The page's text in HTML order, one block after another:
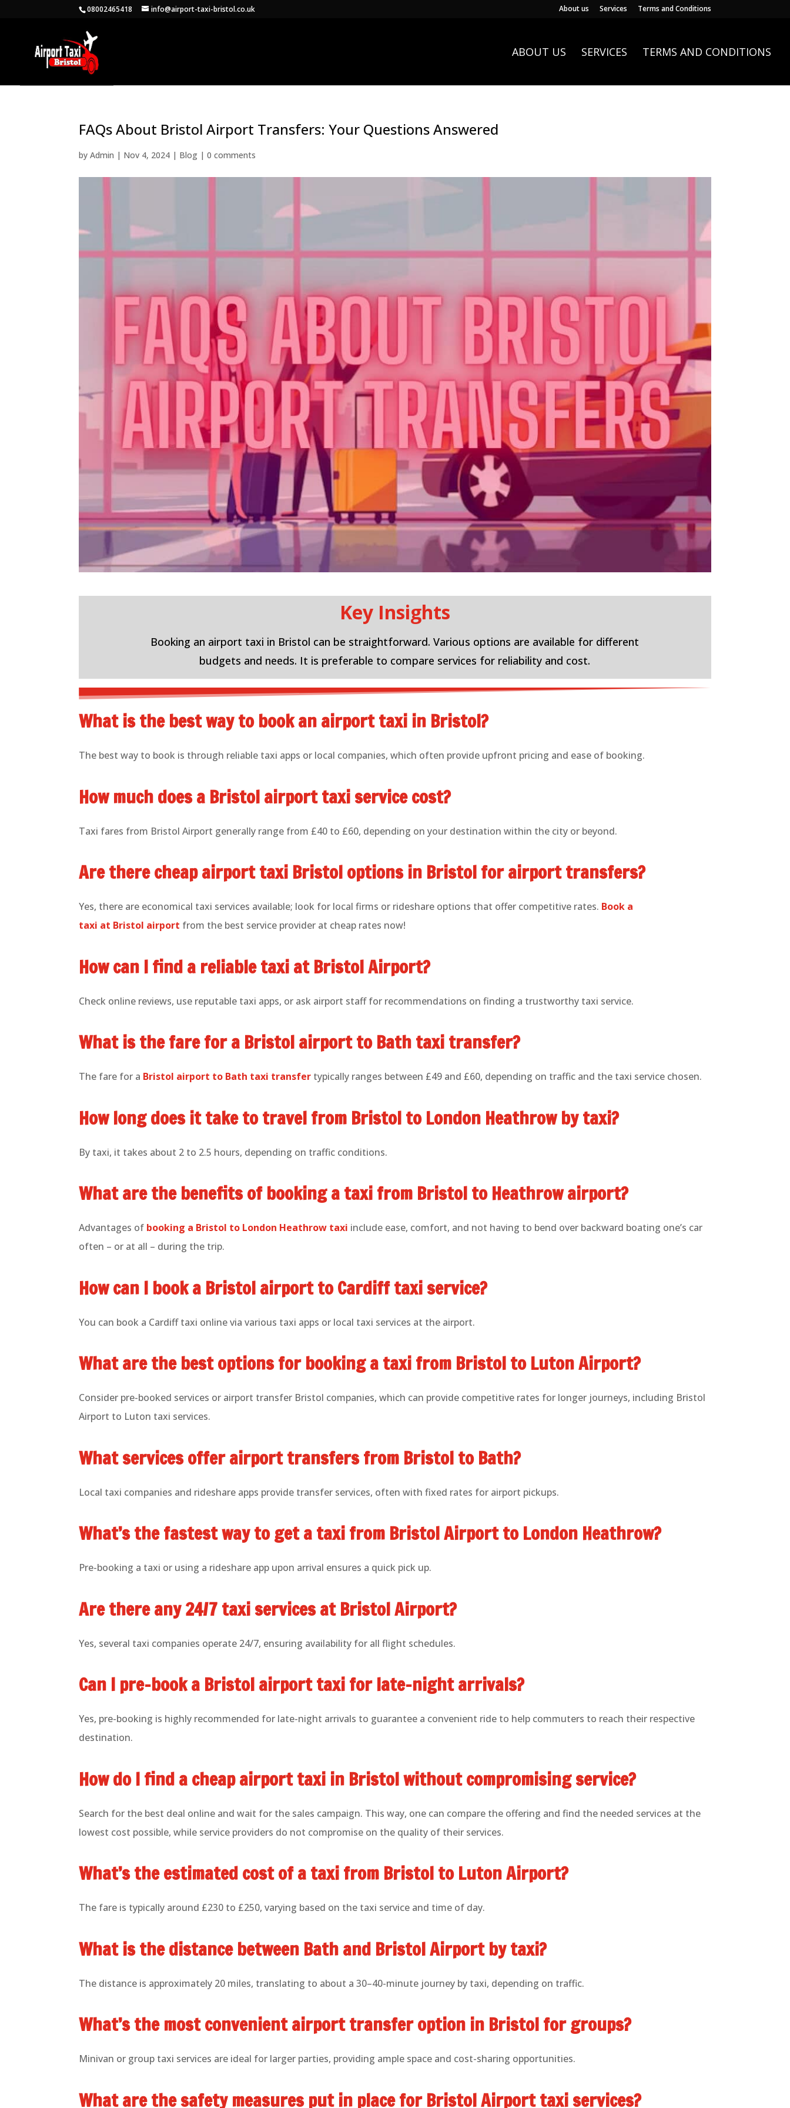
08002465418 info@airport-taxi-bristol.co.uk About us Services Terms and Conditions
ABOUT US SERVICES TERMS AND CONDITIONS
FAQs About Bristol Airport Transfers: Your Questions Answered
byAdmin | Nov 4, 2024 | Blog |0 comments
Key Insights
Booking an airport taxi in Bristol can be straightforward. Various options are available for different
budgets and needs. It is preferable to compare services for reliability and cost.
What is the best way to book an airport taxi in Bristol?
The best way to book is through reliable taxi apps or local companies, which often provide upfront pricing and ease of booking.
How much does a Bristol airport taxi service cost?
Taxi fares from Bristol Airport generally range from £40 to £60, depending on your destination within the city or beyond.
Are there cheap airport taxi Bristol options in Bristol for airport transfers?
Yes, there are economical taxi services available; look for local firms or rideshare options that offer competitive rates. Book a
taxi at Bristol airport from the best service provider at cheap rates now!
How can I find a reliable taxi at Bristol Airport?
Check online reviews, use reputable taxi apps, or ask airport staff for recommendations on finding a trustworthy taxi service.
What is the fare for a Bristol airport to Bath taxi transfer?
The fare for a Bristol airport to Bath taxi transfer typically ranges between £49 and £60, depending on traffic and the taxi service chosen.
How long does it take to travel from Bristol to London Heathrow by taxi?
By taxi, it takes about 2 to 2.5 hours, depending on traffic conditions.
What are the benefits of booking a taxi from Bristol to Heathrow airport?
Advantages of booking a Bristol to London Heathrow taxi include ease, comfort, and not having to bend over backward boating one’s car
often – or at all – during the trip.
How can I book a Bristol airport to Cardiff taxi service?
You can book a Cardiff taxi online via various taxi apps or local taxi services at the airport.
What are the best options for booking a taxi from Bristol to Luton Airport?
Consider pre-booked services or airport transfer Bristol companies, which can provide competitive rates for longer journeys, including Bristol
Airport to Luton taxi services.
What services offer airport transfers from Bristol to Bath?
Local taxi companies and rideshare apps provide transfer services, often with fixed rates for airport pickups.
What’s the fastest way to get a taxi from Bristol Airport to London Heathrow?
Pre-booking a taxi or using a rideshare app upon arrival ensures a quick pick up.
Are there any 24/7 taxi services at Bristol Airport?
Yes, several taxi companies operate 24/7, ensuring availability for all flight schedules.
Can I pre-book a Bristol airport taxi for late-night arrivals?
Yes, pre-booking is highly recommended for late-night arrivals to guarantee a convenient ride to help commuters to reach their respective
destination.
How do I find a cheap airport taxi in Bristol without compromising service?
Search for the best deal online and wait for the sales campaign. This way, one can compare the offering and find the needed services at the
lowest cost possible, while service providers do not compromise on the quality of their services.
What’s the estimated cost of a taxi from Bristol to Luton Airport?
The fare is typically around £230 to £250, varying based on the taxi service and time of day.
What is the distance between Bath and Bristol Airport by taxi?
The distance is approximately 20 miles, translating to about a 30–40-minute journey by taxi, depending on traffic.
What’s the most convenient airport transfer option in Bristol for groups?
Minivan or group taxi services are ideal for larger parties, providing ample space and cost-sharing opportunities.
What are the safety measures put in place for Bristol Airport taxi services?